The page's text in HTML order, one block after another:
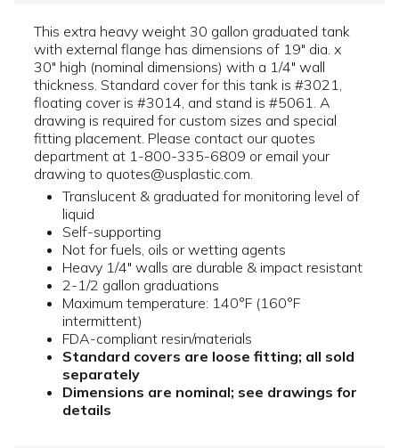
This extra heavy weight 30 gallon graduated tank
with external flange has dimensions of 19" dia. x
30" high (nominal dimensions) with a 1/4" wall
thickness. Standard cover for this tank is #3021,
floating cover is #3014, and stand is #5061. A
drawing is required for custom sizes and special
fitting placement. Please contact our quotes
department at 1-800-335-6809 or email your
drawing to quotes@usplastic.com.
Translucent & graduated for monitoring level of
liquid
Self-supporting
Not for fuels, oils or wetting agents
Heavy 1/4" walls are durable & impact resistant
2-1/2 gallon graduations
Maximum temperature: 140°F (160°F
intermittent)
FDA-compliant resin/materials
Standard covers are loose fitting; all sold
separately
Dimensions are nominal; see drawings for
details